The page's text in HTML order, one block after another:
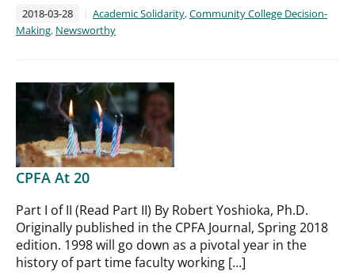
2018-03-28 Academic Solidarity,Community College Decision-
Making, Newsworthy
CPFA At 20
Part I of II (Read Part II) By Robert Yoshioka, Ph.D.
Originally published in the CPFA Journal, Spring 2018
edition. 1998 will go down as a pivotal year in the
history of part time faculty working […]